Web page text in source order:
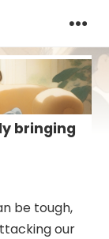
bringing
be tough,
our